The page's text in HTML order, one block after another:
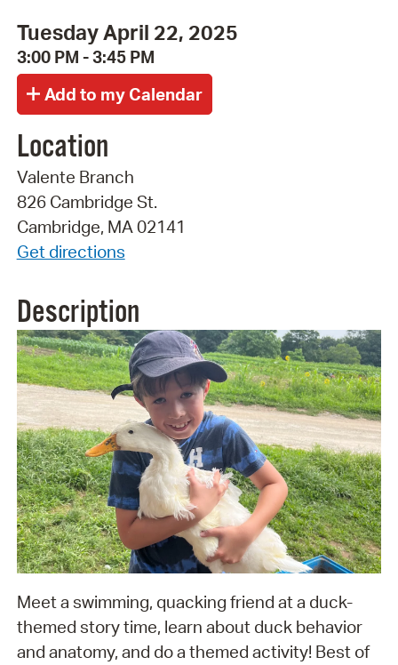
Tuesday April 22, 2025
3:00 PM - 3:45 PM
Location
Valente Branch
826 Cambridge St.
Cambridge, MA 02141
Get directions
Description
Meet a swimming, quacking friend at a duck-
themed story time, learn about duck behavior
and anatomy, and do a themed activity! Best of